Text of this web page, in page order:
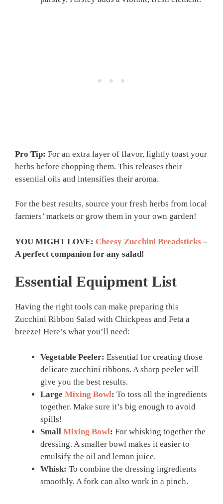
Pro Tip: For an extra layer of flavor, lightly toast your
herbs before chopping them. This releases their
essential oils and intensifies their aroma.
For the best results, source your fresh herbs from local
farmers’ markets or grow them in your own garden!
YOU MIGHT LOVE: Cheesy Zucchini Breadsticks –
A perfect companion for any salad!
Essential Equipment List
Having the right tools can make preparing this
Zucchini Ribbon Salad with Chickpeas and Feta a
breeze! Here’s what you’ll need:
Vegetable Peeler: Essential for creating those
delicate zucchini ribbons. A sharp peeler will
give you the best results.
Large Mixing Bowl: To toss all the ingredients
together. Make sure it’s big enough to avoid
spills!
Small Mixing Bowl: For whisking together the
dressing. A smaller bowl makes it easier to
emulsify the oil and lemon juice.
Whisk: To combine the dressing ingredients
smoothly. A fork can also work in a pinch.